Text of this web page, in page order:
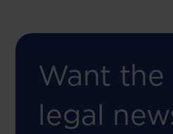
Want the
legal